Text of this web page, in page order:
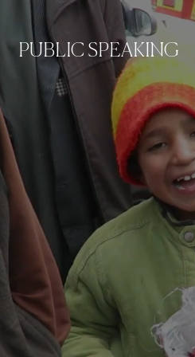
PUBLIC SPEAKING